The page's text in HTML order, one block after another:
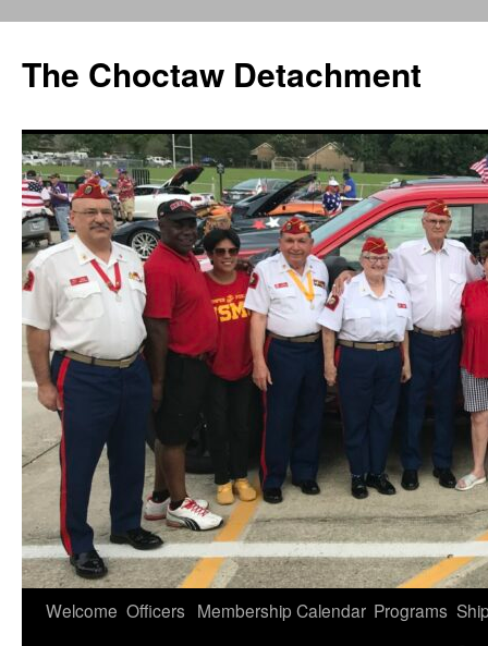
content
The Choctaw Detachment
Welcome Officers Membership Calendar Programs